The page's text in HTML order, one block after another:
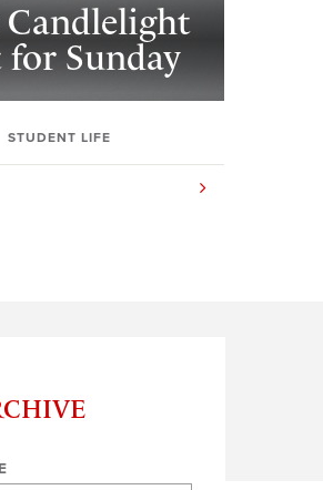
for Sunday
STUDENT LIFE